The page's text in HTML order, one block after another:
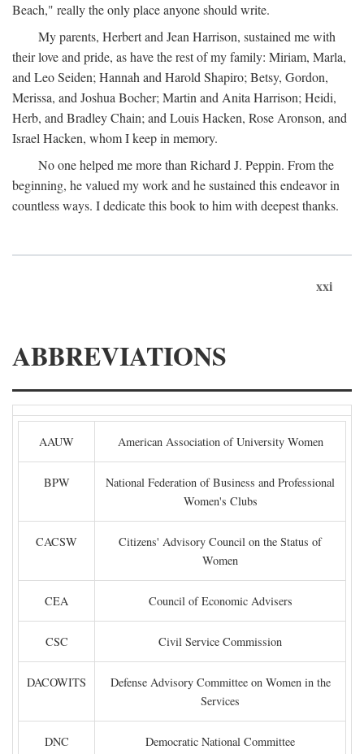
Beach," really the only place anyone should write.
My parents, Herbert and Jean Harrison, sustained me with
their love and pride, as have the rest of my family: Miriam, Marla,
and Leo Seiden; Hannah and Harold Shapiro; Betsy, Gordon,
Merissa, and Joshua Bocher; Martin and Anita Harrison; Heidi,
Herb, and Bradley Chain; and Louis Hacken, Rose Aronson, and
Israel Hacken, whom I keep in memory.
No one helped me more than Richard J. Peppin. From the
beginning, he valued my work and he sustained this endeavor in
countless ways. I dedicate this book to him with deepest thanks.
xxi
ABBREVIATIONS
AAUW American Association of University Women
BPW
National Federation of Business and Professional
Women's Clubs
CACSW
Citizens' Advisory Council on the Status of
Women
CEA Council of Economic Advisers
CSC Civil Service Commission
DACOWITS
Defense Advisory Committee on Women in the
Services
DNC Democratic National Committee